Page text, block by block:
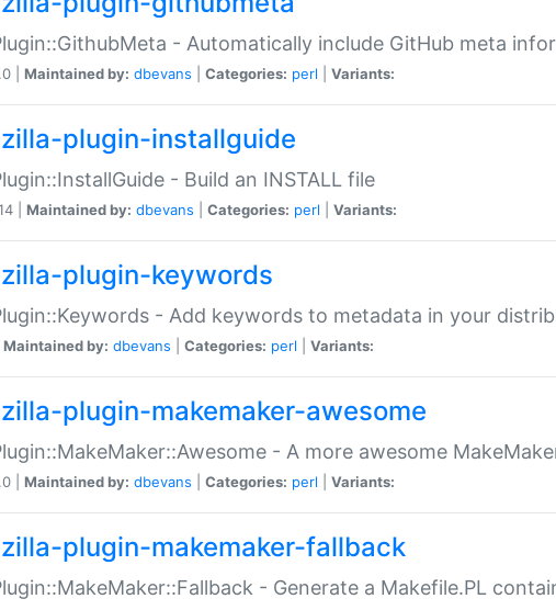
- Automatically include GitHub meta
| Maintained by: dbevans Categories: perl Variants:
plugin-installguide
- Build an INSTALL file
| Maintained by: dbevans Categories: perl Variants:
plugin-keywords
- Add keywords to metadata in your
Maintained by: dbevans Categories: perl Variants:
plugin-makemaker-awesome
- A more awesome
| Maintained by: dbevans Categories: perl Variants:
plugin-makemaker-fallback
- Generate a Makefile.PL